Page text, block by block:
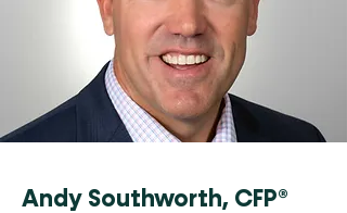
Andy Southworth, CFP®